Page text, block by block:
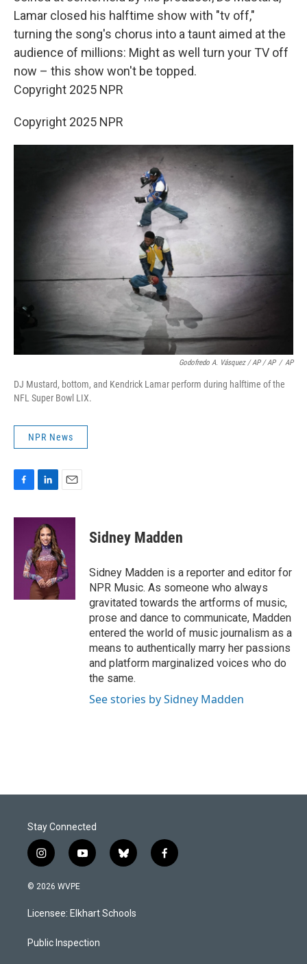
Lamar closed his halftime show with "tv off,"
turning the song's chorus into a taunt aimed at the
audience of millions: Might as well turn your TV off
now – this show won't be topped.
Copyright 2025 NPR
Copyright 2025 NPR
Godofredo A. Vásquez / AP / AP / AP
DJ Mustard, bottom, and Kendrick Lamar perform during halftime of the
NFL Super Bowl LIX.
NPR News
c
n
k
e
d
I
n
a
Sidney Madden
Sidney Madden is a reporter and editor for
NPR Music. As someone who always
gravitated towards the artforms of music,
prose and dance to communicate, Madden
entered the world of music journalism as a
means to authentically marry her passions
and platform marginalized voices who do
the same.
See stories by Sidney Madden
Stay Connected
i
n
s
a
g
a
y
o
u
b
b
l
s
k
f
a
© 2026 WVPE
Licensee: Elkhart Schools
Public Inspection